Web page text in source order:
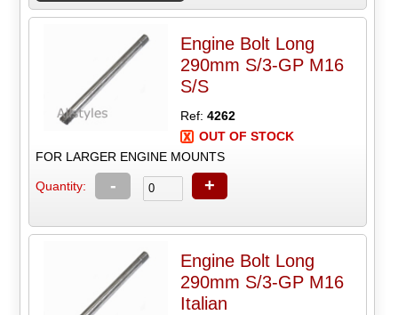
Engine Bolt Long
290mm S/3-GP M16
S/S
Ref:4262
OUT OF STOCK
FOR LARGER ENGINE MOUNTS
Quantity: - +
Engine Bolt Long
290mm S/3-GP M16
Italian